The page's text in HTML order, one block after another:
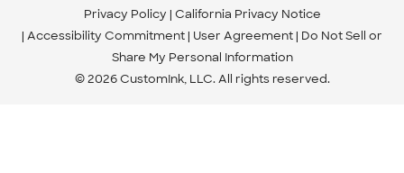
Privacy Policy California Privacy Notice
Accessibility Commitment User Agreement Do Not Sell or
Share My Personal Information
© 2026 CustomInk, LLC. All rights reserved.